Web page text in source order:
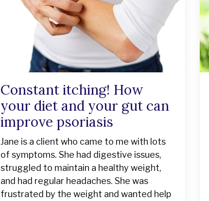
Constant itching! How
your diet and your gut can
improve psoriasis
Jane is a client who came to me with lots
of symptoms. She had digestive issues,
struggled to maintain a healthy weight,
and had regular headaches. She was
frustrated by the weight and wanted help